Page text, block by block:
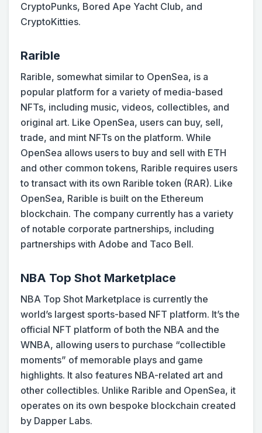
CryptoPunks, Bored Ape Yacht Club, and
CryptoKitties.
Rarible
Rarible, somewhat similar to OpenSea, is a
popular platform for a variety of media-based
NFTs, including music, videos, collectibles, and
original art. Like OpenSea, users can buy, sell,
trade, and mint NFTs on the platform. While
OpenSea allows users to buy and sell with ETH
and other common tokens, Rarible requires users
to transact with its own Rarible token (RAR). Like
OpenSea, Rarible is built on the Ethereum
blockchain. The company currently has a variety
of notable corporate partnerships, including
partnerships with Adobe and Taco Bell.
NBA Top Shot Marketplace
NBA Top Shot Marketplace is currently the
world’s largest sports-based NFT platform. It’s the
official NFT platform of both the NBA and the
WNBA, allowing users to purchase “collectible
moments” of memorable plays and game
highlights. It also features NBA-related art and
other collectibles. Unlike Rarible and OpenSea, it
operates on its own bespoke blockchain created
by Dapper Labs.